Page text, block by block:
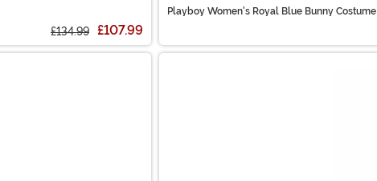
£134.99 £107.99
Playboy Women's Royal Blue Bunny Costume